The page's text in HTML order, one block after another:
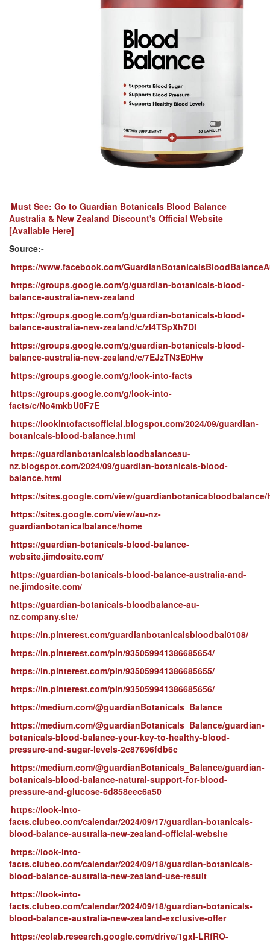
Must See: Go to Guardian Botanicals Blood Balance
Australia & New Zealand Discount's Official Website
[Available Here]
Source:-
https://www.facebook.com/
https://groups.google.com/g/guardian-botanicals-blood-
balance-australia-new-zealand
https://groups.google.com/g/guardian-botanicals-blood-
balance-australia-new-zealand/c/zI4TSpXh7DI
https://groups.google.com/g/guardian-botanicals-blood-
balance-australia-new-zealand/c/7EJzTN3E0Hw
https://groups.google.com/g/look-into-facts
https://groups.google.com/g/look-into-
facts/c/No4mkbU0F7E
https://lookintofactsofficial.blogspot.com/2024/09/guardian-
botanicals-blood-balance.html
https://guardianbotanicalsbloodbalanceau-
nz.blogspot.com/2024/09/guardian-botanicals-blood-
balance.html
https://sites.google.com/view/guardianbotanicabloodbalance/
https://sites.google.com/view/au-nz-
guardianbotanicalbalance/home
https://guardian-botanicals-blood-balance-
website.jimdosite.com/
https://guardian-botanicals-blood-balance-australia-and-
ne.jimdosite.com/
https://guardian-botanicals-bloodbalance-au-
nz.company.site/
https://in.pinterest.com/guardianbotanicalsbloodbal0108/
https://in.pinterest.com/pin/935059941386685654/
https://in.pinterest.com/pin/935059941386685655/
https://in.pinterest.com/pin/935059941386685656/
https://medium.com/@guardianBotanicals_Balance
https://medium.com/@guardianBotanicals_Balance/guardian-
botanicals-blood-balance-your-key-to-healthy-blood-
pressure-and-sugar-levels-2c87696fdb6c
https://medium.com/@guardianBotanicals_Balance/guardian-
botanicals-blood-balance-natural-support-for-blood-
pressure-and-glucose-6d858eec6a50
https://look-into-
facts.clubeo.com/calendar/2024/09/17/guardian-botanicals-
blood-balance-australia-new-zealand-official-website
https://look-into-
facts.clubeo.com/calendar/2024/09/18/guardian-botanicals-
blood-balance-australia-new-zealand-use-result
https://look-into-
facts.clubeo.com/calendar/2024/09/18/guardian-botanicals-
blood-balance-australia-new-zealand-exclusive-offer
https://colab.research.google.com/drive/1gxI-LRfRO-